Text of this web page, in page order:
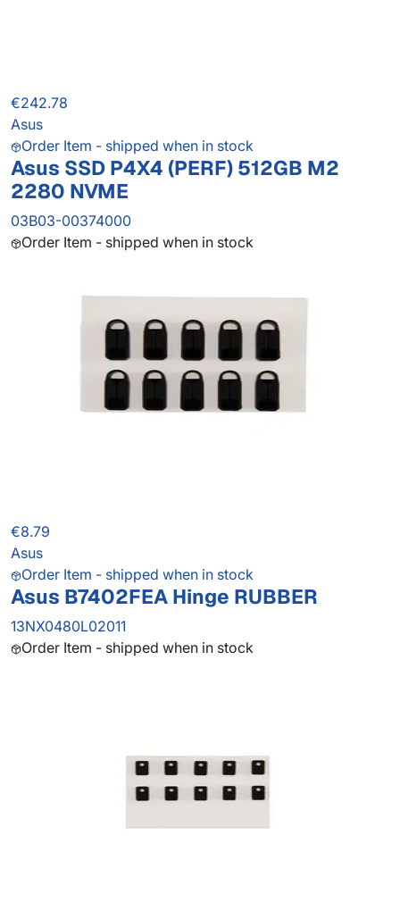
€242.78
Asus
Order Item - shipped when in stock
Asus SSD P4X4 (PERF) 512GB M2
2280 NVME
03B03-00374000
Order Item - shipped when in stock
€8.79
Asus
Order Item - shipped when in stock
Asus B7402FEA Hinge RUBBER
13NX0480L02011
Order Item - shipped when in stock